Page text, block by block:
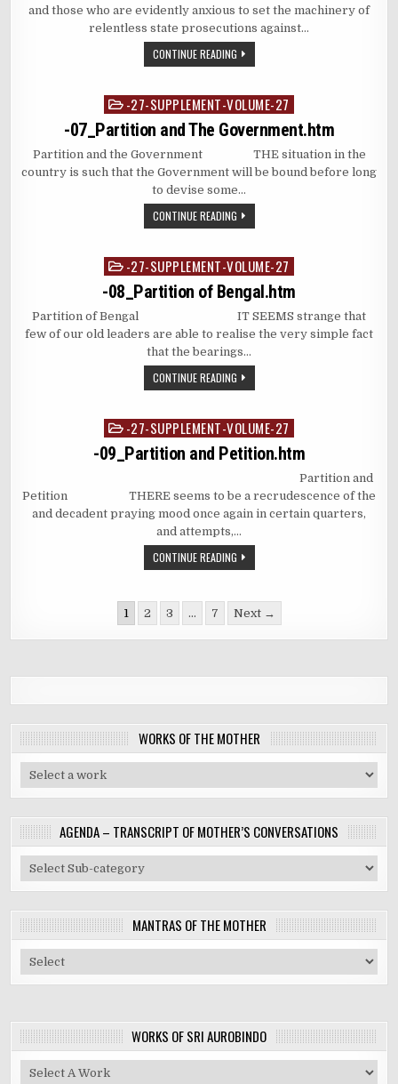
and those who are evidently anxious to set the machinery of
relentless state prosecutions against…
CONTINUE READING
Posted
in
-27-SUPPLEMENT-VOLUME-27
-07_Partition and The Government.htm
Partition and the Government THE situation in the
country is such that the Government will be bound before long
to devise some…
CONTINUE READING
Posted
in
-27-SUPPLEMENT-VOLUME-27
-08_Partition of Bengal.htm
Partition of Bengal IT SEEMS strange that
few of our old leaders are able to realise the very simple fact
that the bearings…
CONTINUE READING
Posted
in
-27-SUPPLEMENT-VOLUME-27
-09_Partition and Petition.htm
Partition and
Petition THERE seems to be a recrudescence of the
and decadent praying mood once again in certain quarters,
and attempts,…
CONTINUE READING
pagination
1 2 3 … 7 Next →
WORKS OF THE MOTHER
AGENDA – TRANSCRIPT OF MOTHER’S CONVERSATIONS
MANTRAS OF THE MOTHER
WORKS OF SRI AUROBINDO